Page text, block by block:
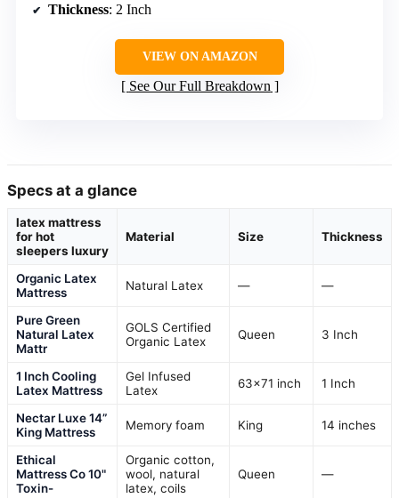
Thickness: 2 Inch
VIEW ON AMAZON
See Our Full Breakdown
Specs at a glance
latex mattress
for hot
sleepers luxury
Material Size Thickness
Organic Latex
Mattress
Natural Latex — —
Pure Green
Natural Latex
Mattr
GOLS Certified
Organic Latex
Queen 3 Inch
1 Inch Cooling
Latex Mattress
Gel Infused
Latex
63×71 inch 1 Inch
Nectar Luxe 14”
King Mattress
Memory foam King 14 inches
Ethical
Mattress Co 10"
Toxin-
Organic cotton,
wool, natural
latex, coils
Queen —